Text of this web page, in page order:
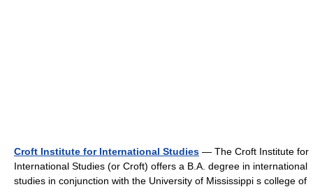
Croft Institute for International Studies — The Croft Institute for
International Studies (or Croft) offers a B.A. degree in international
studies in conjunction with the University of Mississippi s college of